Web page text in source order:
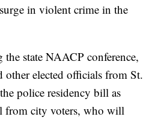
in violent crime in the
state NAACP conference,
other elected officials from St.
police residency bill as
from city voters, who will